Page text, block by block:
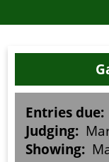
Competitions
Membership
Galleries
Entries due:
Judging:
Showing: